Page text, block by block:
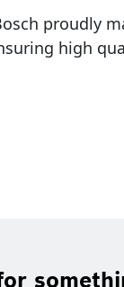
proudly
high